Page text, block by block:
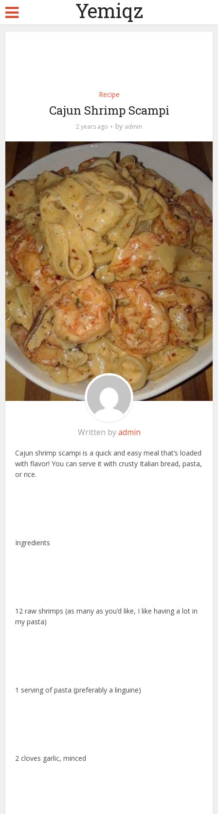
Yemiqz
Recipe
Cajun Shrimp Scampi
2 years ago by admin
Written byadmin
Cajun shrimp scampi is a quick and easy meal that’s loaded
with flavor! You can serve it with crusty Italian bread, pasta,
or rice.
Ingredients
12 raw shrimps (as many as you’d like, I like having a lot in
my pasta)
1 serving of pasta (preferably a linguine)
2 cloves garlic, minced